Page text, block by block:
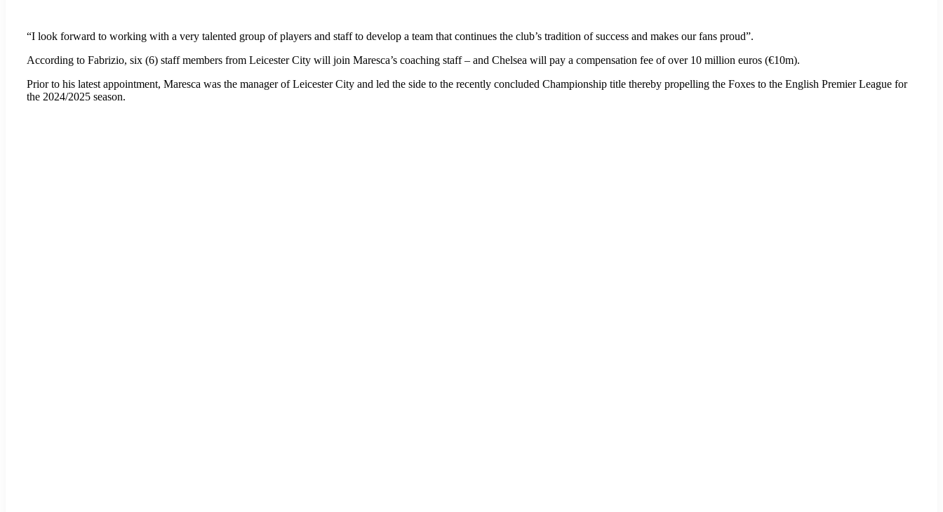
“I look forward to working with a very talented group of players and staff to develop a team that continues the club’s tradition of success and makes our fans proud”.
According to Fabrizio, six (6) staff members from Leicester City will join Maresca’s coaching staff – and Chelsea will pay a compensation fee of over 10 million euros (€10m).
Prior to his latest appointment, Maresca was the manager of Leicester City and led the side to the recently concluded Championship title thereby propelling the Foxes to the English Premier League for
the 2024/2025 season.